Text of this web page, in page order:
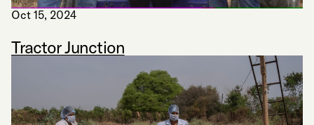
Oct 15, 2024
Tractor Junction